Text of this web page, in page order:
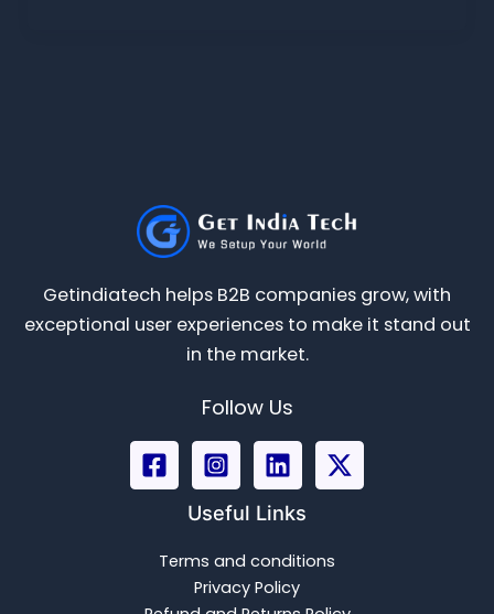
Getindiatech helps B2B companies grow, with
exceptional user experiences to make it stand out
in the market.
Follow Us
Useful Links
Terms and conditions
Privacy Policy